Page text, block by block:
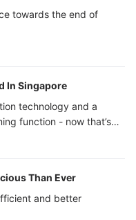
towards the end of
In Singapore
technology and a
function - now that’s
Than Ever
and better